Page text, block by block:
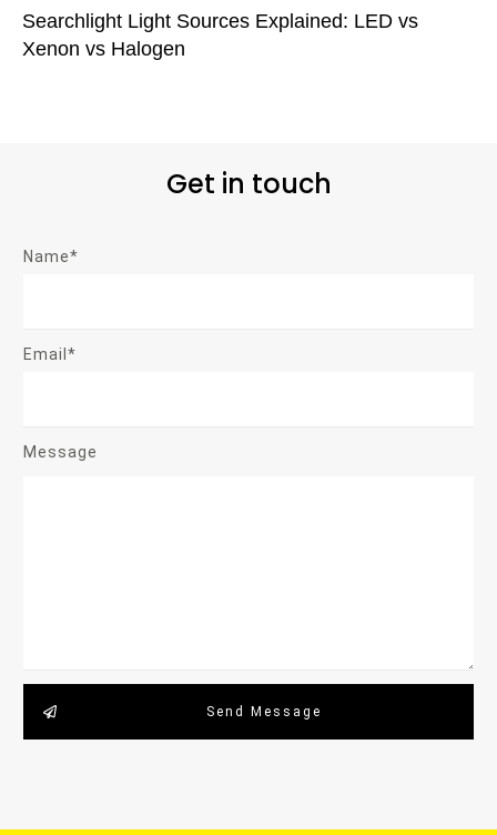
Searchlight Light Sources Explained: LED vs
Xenon vs Halogen
Get in touch
Name*
Email*
Message
Send Message